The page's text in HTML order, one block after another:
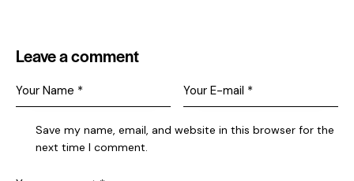
Leave a comment
Save my name, email, and website in this browser for the
next time I comment.